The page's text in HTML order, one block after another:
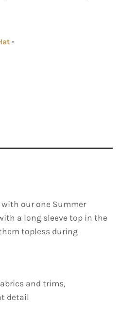
-
our one Summer
a long sleeve top in the
topless during
and trims,
detail